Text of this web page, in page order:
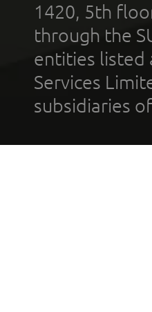
1420, 5th
through the
entities listed
Services
subsidiaries